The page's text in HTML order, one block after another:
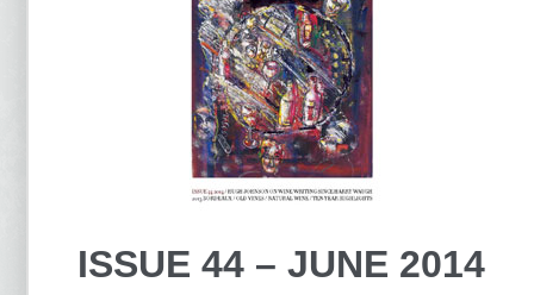
ISSUE 44 – JUNE 2014